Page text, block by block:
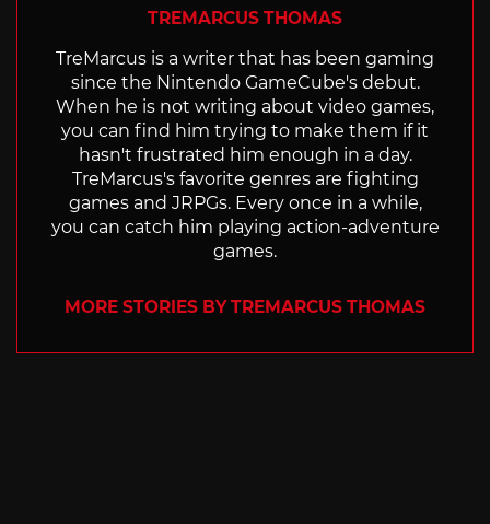
TREMARCUS THOMAS
TreMarcus is a writer that has been gaming
since the Nintendo GameCube's debut.
When he is not writing about video games,
you can find him trying to make them if it
hasn't frustrated him enough in a day.
TreMarcus's favorite genres are fighting
games and JRPGs. Every once in a while,
you can catch him playing action-adventure
games.
MORE STORIES BY TREMARCUS THOMAS